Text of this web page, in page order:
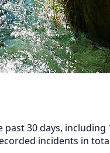
30 days,
incidents in